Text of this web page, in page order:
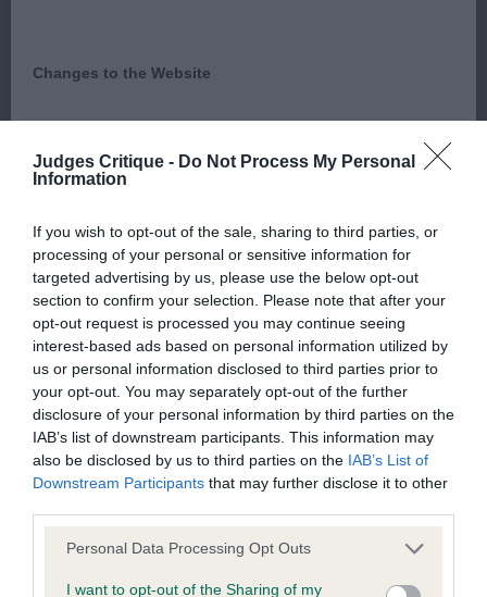
Judges Critique - Do Not Process My Personal
Information
If you wish to opt-out of the sale, sharing to third parties, or
processing of your personal or sensitive information for
targeted advertising by us, please use the below opt-out
section to confirm your selection. Please note that after your
opt-out request is processed you may continue seeing
interest-based ads based on personal information utilized by
us or personal information disclosed to third parties prior to
your opt-out. You may separately opt-out of the further
disclosure of your personal information by third parties on the
IAB’s list of downstream participants. This information may
also be disclosed by us to third parties on the IAB’s List of
Downstream Participants that may further disclose it to other
Personal Data Processing Opt Outs
I want to opt-out of the Sharing of my
outline and side profile. Houndy in look he has
Moderate angulations front and rear and he has
substance and a dense, correct harsh coat which
compliments his appearance. He moved well in
profile which I preferred to 2nd. Carried his tail
well both standing and on the move. My Reserve
Dog CC winner.
2nd: 132 MACKAY Mrs F & Mr R Ch
Shiroblam Rumba 3¾ year old tight harsh coated
sturdy male whose head is of pleasing shape and
front, fore chest, neck, body and hindquarters.
Super overall appearance and when standing is
Changes to the Website
content at any time. If the need arises, we may suspend
Viruses, hacking and other offences
The user agrees that material downloaded or otherwise
accessed through the use of the Website is obtained entirely
at the user's own risk and that the user will be entirely
responsible for any resulting damage to software or
computer systems and/or any resulting loss of data.
You must not misuse the Website by knowingly introducing
any spyware, computer viruses, trojans, worms, logic bombs
or other material which is malicious or technologically
harmful. You must not attempt to gain unauthorised access